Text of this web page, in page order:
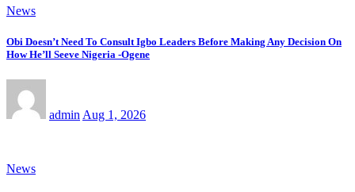
News
Obi Doesn’t Need To Consult Igbo Leaders Before Making Any Decision On
How He’ll Seeve Nigeria -Ogene
admin Aug 1, 2026
News